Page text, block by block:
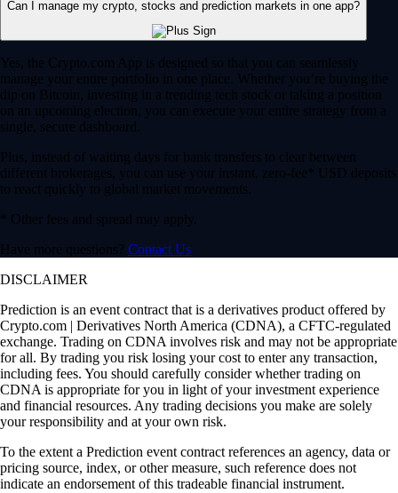
Can I manage my crypto, stocks and prediction markets in one app?
Yes, the Crypto.com App is designed so that you can seamlessly
manage your entire portfolio in one place. Whether you’re buying the
dip on Bitcoin, investing in a trending tech stock or taking a position
on an upcoming election, you can execute your entire strategy from a
single, secure dashboard.
Plus, instead of waiting days for bank transfers to clear between
different brokerages, you can use your instant, zero-fee* USD deposits
to react quickly to global market movements.
* Other fees and spread may apply.
Have more questions? Contact Us
DISCLAIMER
Prediction is an event contract that is a derivatives product offered by
Crypto.com | Derivatives North America (CDNA), a CFTC-regulated
exchange. Trading on CDNA involves risk and may not be appropriate
for all. By trading you risk losing your cost to enter any transaction,
including fees. You should carefully consider whether trading on
CDNA is appropriate for you in light of your investment experience
and financial resources. Any trading decisions you make are solely
your responsibility and at your own risk.
To the extent a Prediction event contract references an agency, data or
pricing source, index, or other measure, such reference does not
indicate an endorsement of this tradeable financial instrument.